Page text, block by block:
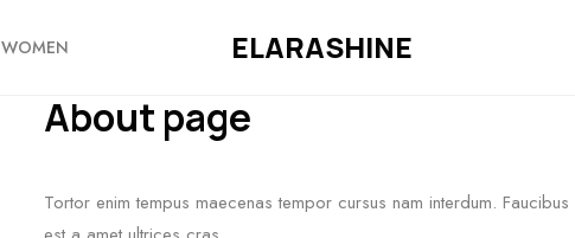
WOMEN ELARASHINE
About page
Tortor enim tempus maecenas tempor cursus nam interdum. Faucibus